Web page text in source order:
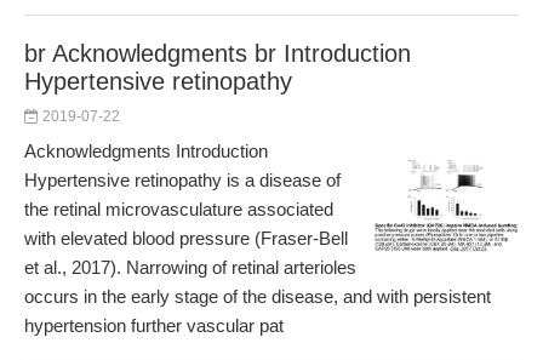
br Acknowledgments br Introduction
Hypertensive retinopathy
2019-07-22
Acknowledgments Introduction
Hypertensive retinopathy is a disease of
the retinal microvasculature associated
with elevated blood pressure (Fraser-Bell
et al., 2017). Narrowing of retinal arterioles
occurs in the early stage of the disease, and with persistent
hypertension further vascular pat